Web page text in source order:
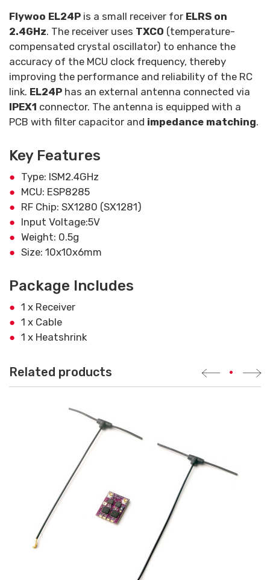
Flywoo EL24P is a small receiver for ELRS on
2.4GHz. The receiver uses TXCO (temperature-
compensated crystal oscillator) to enhance the
accuracy of the MCU clock frequency, thereby
improving the performance and reliability of the RC
link. EL24P has an external antenna connected via
IPEX1 connector. The antenna is equipped with a
PCB with filter capacitor and impedance matching.
Key Features
Type: ISM2.4GHz
MCU: ESP8285
RF Chip: SX1280 (SX1281)
Input Voltage:5V
Weight: 0.5g
Size: 10x10x6mm
Package Includes
1 x Receiver
1 x Cable
1 x Heatshrink
Related products •